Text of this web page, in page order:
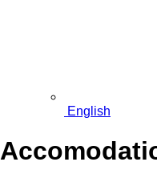
English